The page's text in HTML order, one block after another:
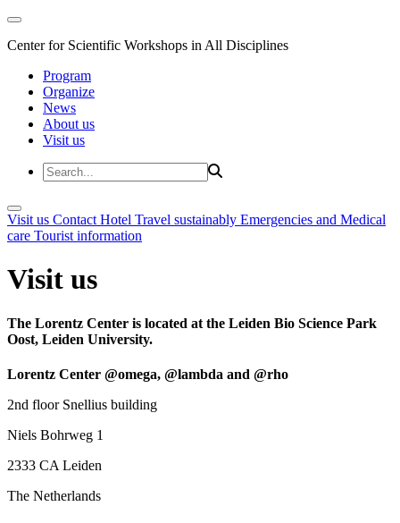
Center for Scientific Workshops in All Disciplines
Program
Organize
News
About us
Visit us
Visit us Contact Hotel Travel sustainably Emergencies and Medical
care Tourist information
Visit us
The Lorentz Center is located at the Leiden Bio Science Park
Oost, Leiden University.
Lorentz Center @omega, @lambda and @rho
2nd floor Snellius building
Niels Bohrweg 1
2333 CA Leiden
The Netherlands